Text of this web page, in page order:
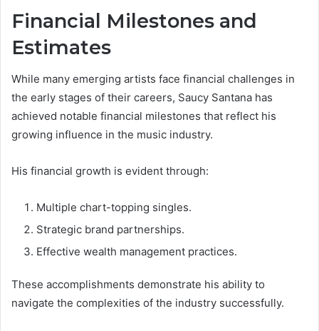
Financial Milestones and
Estimates
While many emerging artists face financial challenges in
the early stages of their careers, Saucy Santana has
achieved notable financial milestones that reflect his
growing influence in the music industry.
His financial growth is evident through:
Multiple chart-topping singles.
Strategic brand partnerships.
Effective wealth management practices.
These accomplishments demonstrate his ability to
navigate the complexities of the industry successfully.